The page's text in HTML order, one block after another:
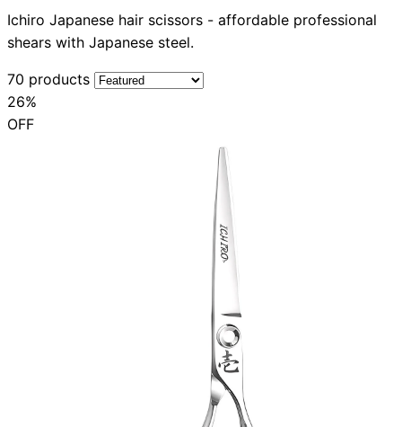
Shop
Ichiro Japanese hair scissors - affordable professional
shears with Japanese steel.
70 products
26%
OFF